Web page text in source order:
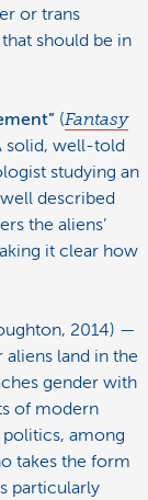
or trans
should be in
(Fantasy
solid, well-told
studying an
described
the aliens’
it clear how
2014) —
land in the
gender with
of modern
politics, among
takes the form
particularly